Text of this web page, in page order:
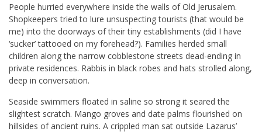
People hurried everywhere inside the walls of Old Jerusalem.
Shopkeepers tried to lure unsuspecting tourists (that would be
me) into the doorways of their tiny establishments (did I have
‘sucker’ tattooed on my forehead?). Families herded small
children along the narrow cobblestone streets dead-ending in
private residences. Rabbis in black robes and hats strolled along,
deep in conversation.
Seaside swimmers floated in saline so strong it seared the
slightest scratch. Mango groves and date palms flourished on
hillsides of ancient ruins. A crippled man sat outside Lazarus’